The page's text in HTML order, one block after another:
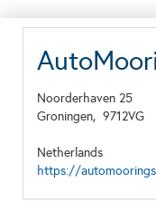
Noorderhaven 25
Groningen, 9712VG
Netherlands
https://